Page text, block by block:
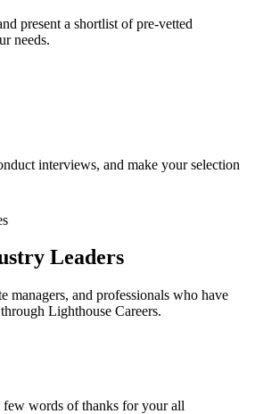
present a shortlist of pre-vetted
needs.
interviews, and make your selection
Leaders
managers, and professionals who have
Lighthouse Careers.
few words of thanks for your all